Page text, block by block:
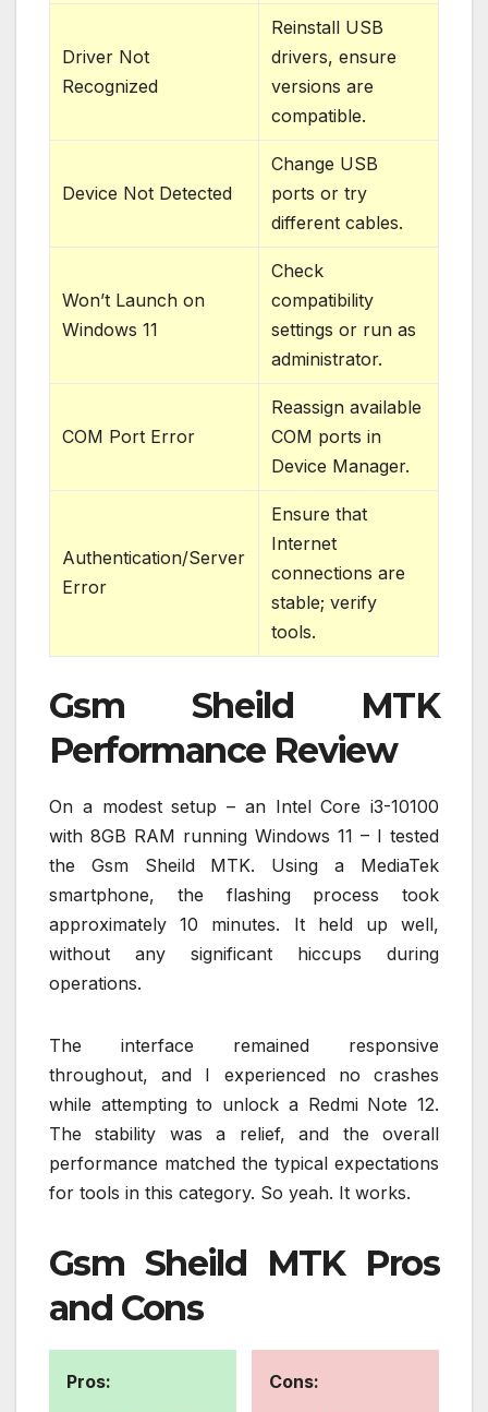
Driver Not
Recognized
Reinstall USB
drivers, ensure
versions are
compatible.
Device Not Detected
Change USB
ports or try
different cables.
Won’t Launch on
Windows 11
Check
compatibility
settings or run as
administrator.
COM Port Error
Reassign available
COM ports in
Device Manager.
Authentication/Server
Error
Ensure that
Internet
connections are
stable; verify
tools.
Gsm Sheild MTK
Performance Review
On a modest setup – an Intel Core i3-10100
with 8GB RAM running Windows 11 – I tested
the Gsm Sheild MTK. Using a MediaTek
smartphone, the flashing process took
approximately 10 minutes. It held up well,
without any significant hiccups during
operations.
The interface remained responsive
throughout, and I experienced no crashes
while attempting to unlock a Redmi Note 12.
The stability was a relief, and the overall
performance matched the typical expectations
for tools in this category. So yeah. It works.
Gsm Sheild MTK Pros
and Cons
Pros:
Cons: